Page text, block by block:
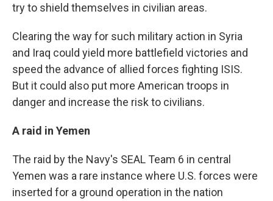
try to shield themselves in civilian areas.
Clearing the way for such military action in Syria
and Iraq could yield more battlefield victories and
speed the advance of allied forces fighting ISIS.
But it could also put more American troops in
danger and increase the risk to civilians.
A raid in Yemen
The raid by the Navy's SEAL Team 6 in central
Yemen was a rare instance where U.S. forces were
inserted for a ground operation in the nation